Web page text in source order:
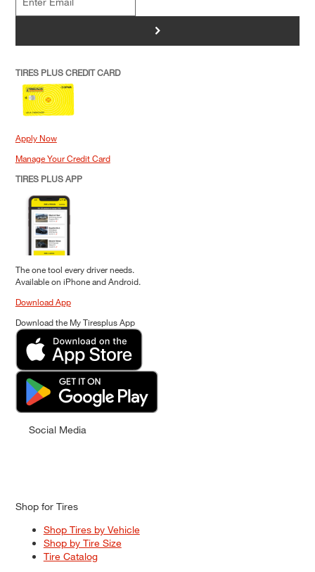
>
TIRES PLUS CREDIT CARD
Apply Now
Manage Your Credit Card
TIRES PLUS APP
The one tool every driver needs.
Available on iPhone and Android.
Download App
Download the My Tiresplus App
Social Media
Shop for Tires
Shop Tires by Vehicle
Shop by Tire Size
Tire Catalog